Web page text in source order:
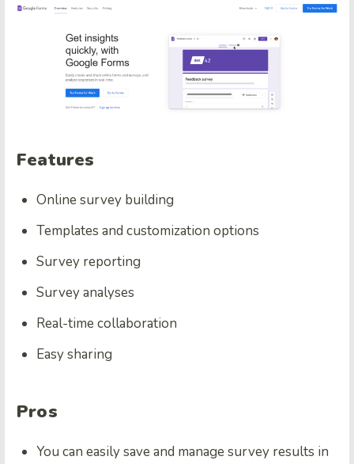
Features
Online survey building
Templates and customization options
Survey reporting
Survey analyses
Real-time collaboration
Easy sharing
Pros
You can easily save and manage survey results in